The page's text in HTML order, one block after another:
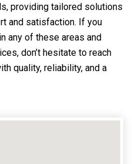
providing tailored solutions
and satisfaction. If you
any of these areas and
don’t hesitate to reach
quality, reliability, and a